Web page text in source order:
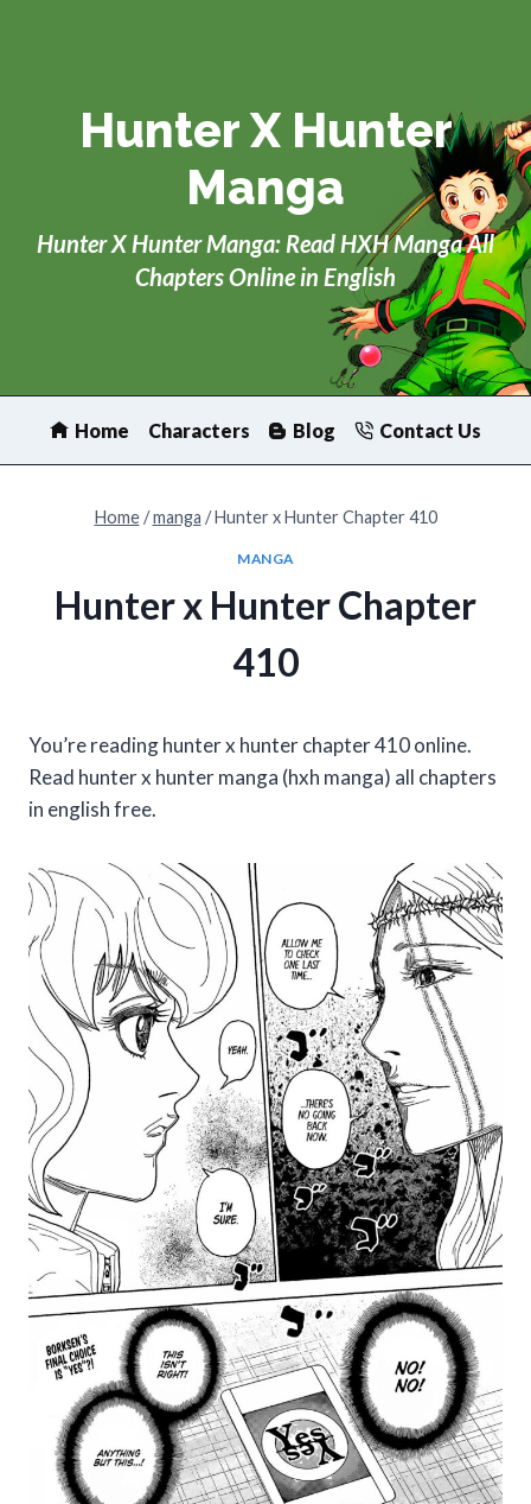
Hunter X Hunter
Manga
Hunter X Hunter Manga: Read HXH Manga All
Chapters Online in English
Home Characters Blog Contact Us
Home / manga / Hunter x Hunter Chapter 410
MANGA
Hunter x Hunter Chapter
410
You’re reading hunter x hunter chapter 410 online.
Read hunter x hunter manga (hxh manga) all chapters
in english free.